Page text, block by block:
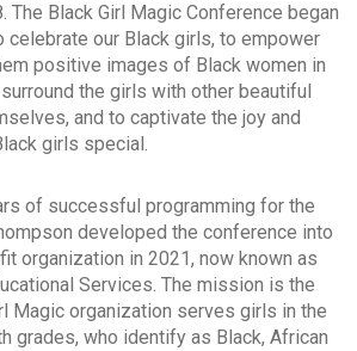
The Black Girl Magic Conference began
celebrate our Black girls, to empower
positive images of Black women in
the girls with other beautiful
and to captivate the joy and
girls special.
of successful programming for the
developed the conference into
organization in 2021, now known as
Services. The mission is the
Magic organization serves girls in the
grades, who identify as Black, African